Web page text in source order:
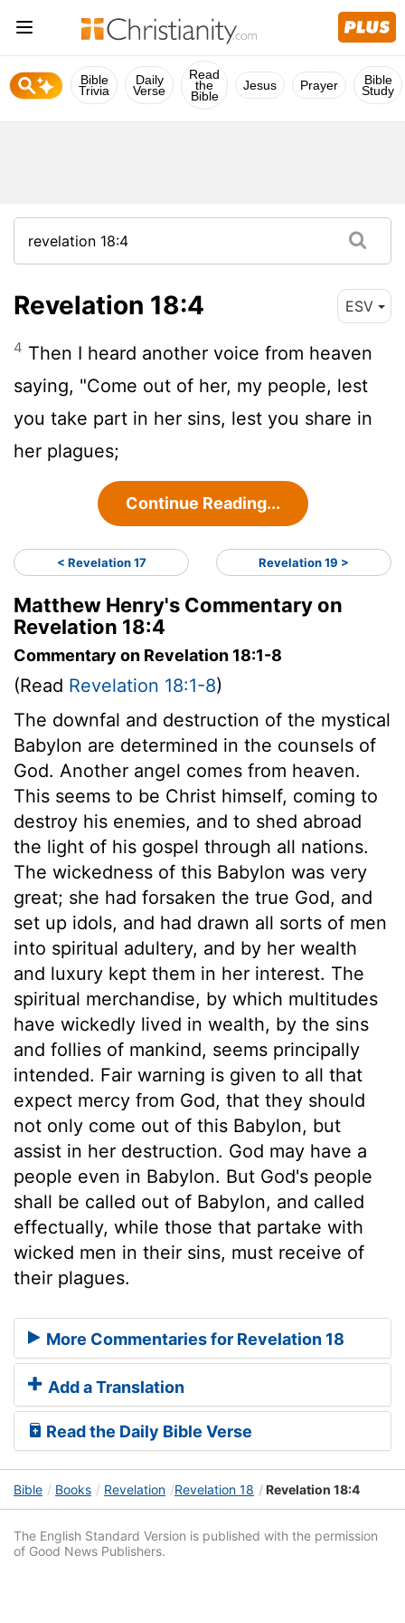
Bible
Trivia
Daily
Verse
Read
the
Bible
Jesus Prayer Bible
Study
Revelation 18:4 ESV
4 Then I heard another voice from heaven
saying, "Come out of her, my people, lest
you take part in her sins, lest you share in
her plagues;
Continue Reading...
< Revelation 17 Revelation 19 >
Matthew Henry's Commentary on
Revelation 18:4
Commentary on Revelation 18:1-8
(Read Revelation 18:1-8)
The downfal and destruction of the mystical
Babylon are determined in the counsels of
God. Another angel comes from heaven.
This seems to be Christ himself, coming to
destroy his enemies, and to shed abroad
the light of his gospel through all nations.
The wickedness of this Babylon was very
great; she had forsaken the true God, and
set up idols, and had drawn all sorts of men
into spiritual adultery, and by her wealth
and luxury kept them in her interest. The
spiritual merchandise, by which multitudes
have wickedly lived in wealth, by the sins
and follies of mankind, seems principally
intended. Fair warning is given to all that
expect mercy from God, that they should
not only come out of this Babylon, but
assist in her destruction. God may have a
people even in Babylon. But God's people
shall be called out of Babylon, and called
effectually, while those that partake with
wicked men in their sins, must receive of
their plagues.
More Commentaries for Revelation 18
Add a Translation
Read the Daily Bible Verse
Bible Books Revelation Revelation 18 Revelation 18:4
The English Standard Version is published with the permission
of Good News Publishers.